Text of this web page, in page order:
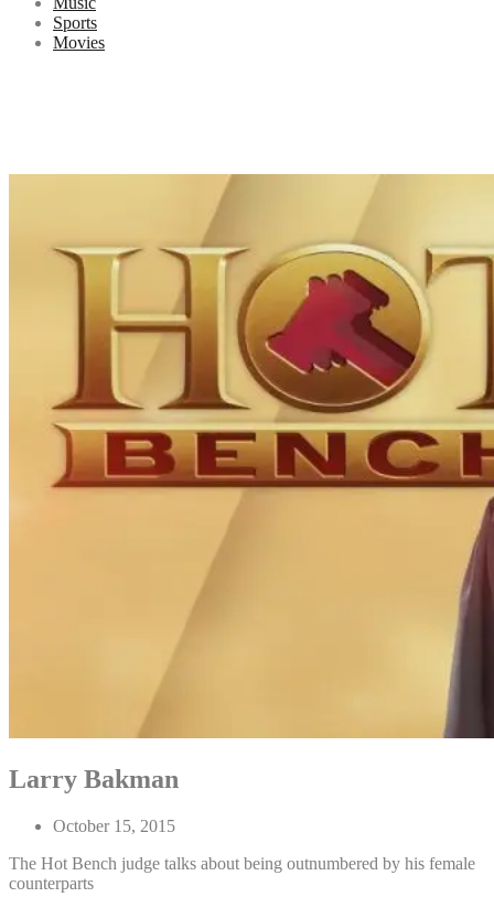
Sports
Movies
Larry Bakman
October 15, 2015
The Hot Bench judge talks about being outnumbered by his female
counterparts